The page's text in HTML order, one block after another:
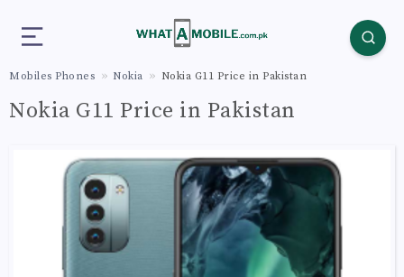
Mobiles Phones Nokia Nokia G11 Price in Pakistan
Nokia G11 Price in Pakistan